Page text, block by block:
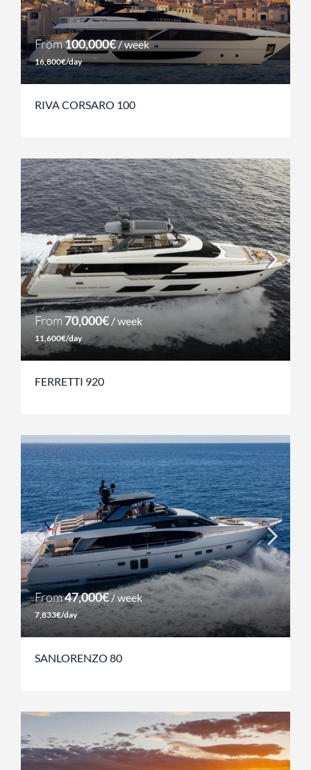
From100,000€/ week
16,800€/day
RIVA CORSARO 100
From70,000€ / week
11,600€/day
FERRETTI 920
From47,000€/ week
7,833€/day
SANLORENZO 80